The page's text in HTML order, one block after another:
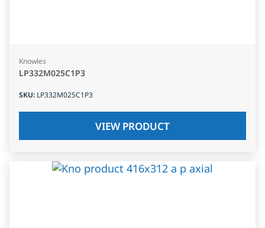
Knowles
LP332M025C1P3
SKU: LP332M025C1P3
VIEW PRODUCT